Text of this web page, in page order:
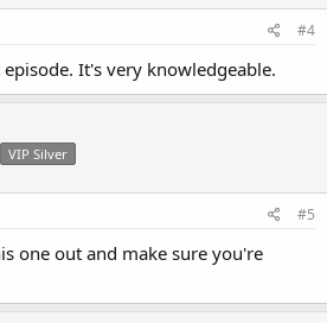
#4
It's very knowledgeable.
VIP Silver
#5
one out and make sure you're